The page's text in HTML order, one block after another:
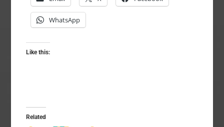
WhatsApp
Like this:
Related